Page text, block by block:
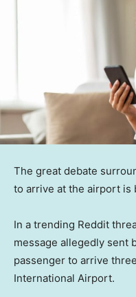
The great debate
to arrive at the airport is
In a trending Reddit
message allegedly sent
passenger to arrive
International Airport.